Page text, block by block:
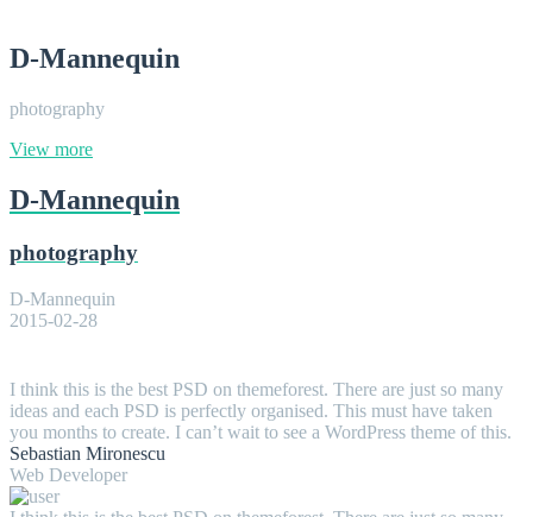
D-Mannequin
photography
View more
D-Mannequin
photography
D-Mannequin
2015-02-28
I think this is the best PSD on themeforest. There are just so many
ideas and each PSD is perfectly organised. This must have taken
you months to create. I can’t wait to see a WordPress theme of this.
Sebastian Mironescu
Web Developer